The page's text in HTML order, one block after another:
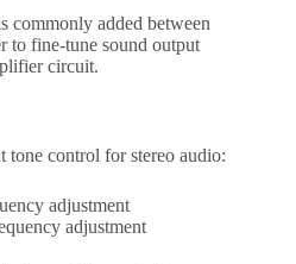
commonly added between
to fine-tune sound output
circuit.
tone control for stereo audio:
adjustment
adjustment